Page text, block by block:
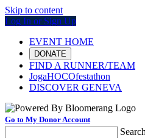
Skip to content
Log In or Sign Up
EVENT HOME
DONATE
FIND A RUNNER/TEAM
JogaHOCOfestathon
DISCOVER GENEVA
Go to My Donor Account